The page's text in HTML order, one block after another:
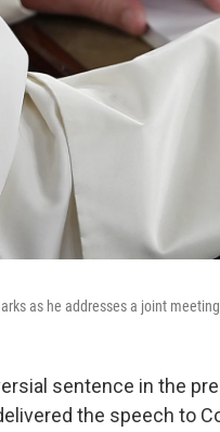
as he addresses a joint
sentence in the
the speech to